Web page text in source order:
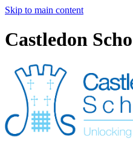
Skip to main content
Castledon